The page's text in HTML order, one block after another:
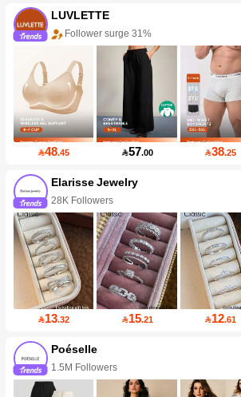
LUVLETTE
Follower surge 31%
48.45 57.00 38.25
Elarisse Jewelry
28K Followers
13.32 15.21 12.61
Poéselle
1.5M Followers